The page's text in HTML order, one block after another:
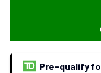
Pre-qualify